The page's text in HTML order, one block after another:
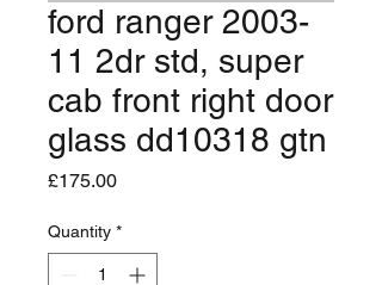
ford ranger 2003-
11 2dr std, super
cab front right door
glass dd10318 gtn
£175.00Price
Quantity *